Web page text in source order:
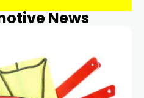
News